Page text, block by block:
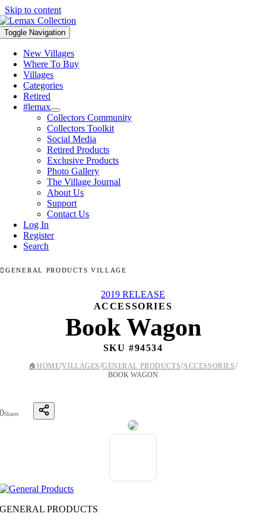
Skip to content
Toggle Navigation
New Villages
Where To Buy
Villages
Categories
Retired
#lemax
Collectors Community
Collectors Toolkit
Social Media
Retired Products
Exclusive Products
Photo Gallery
The Village Journal
About Us
Support
Contact Us
Log In
Register
Search
GENERAL PRODUCTS VILLAGE
2019 RELEASE
ACCESSORIES
Book Wagon
SKU #94534
🏠HOME/VILLAGES/GENERAL PRODUCTS/ACCESSORIES/
BOOK WAGON
0Shares
GENERAL PRODUCTS